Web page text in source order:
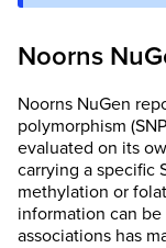
Noorns
Noorns NuGen
polymorphism
evaluated on its
carrying a specific
methylation or
information can
associations has